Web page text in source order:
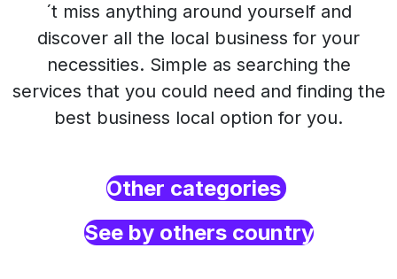
´t miss anything around yourself and
discover all the local business for your
necessities. Simple as searching the
services that you could need and finding the
best business local option for you.
Other categories
See by others country